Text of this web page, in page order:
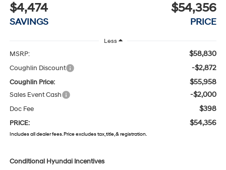
$4,474
SAVINGS
$54,356
PRICE
Less
MSRP: $58,830
Coughlin Discount -$2,872
Coughlin Price: $55,958
Sales Event Cash -$2,000
Doc Fee $398
PRICE: $54,356
Includes all dealer fees. Price excludes tax, title, & registration.
Conditional Hyundai Incentives